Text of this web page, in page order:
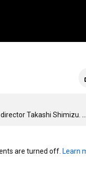
Takashi Shimizu.
are turned off. Learn